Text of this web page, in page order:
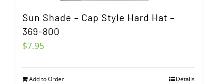
Sun Shade – Cap Style Hard Hat –
369-800
$7.95
Add to Order Details